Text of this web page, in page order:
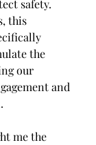
safety.
this
the
our
and
me the